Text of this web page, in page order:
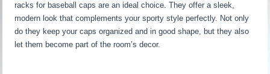
racks for baseball caps are an ideal choice. They offer a sleek,
modern look that complements your sporty style perfectly. Not only
do they keep your caps organized and in good shape, but they also
let them become part of the room’s decor.